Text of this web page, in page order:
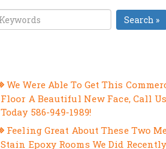
Search »
We Were Able To Get This
Floor A Beautiful New Face, Call Us
Today 586-949-1989!
Feeling Great About These Two
Stain Epoxy Rooms We Did